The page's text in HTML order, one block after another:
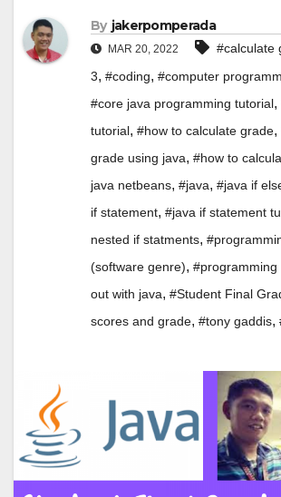
By jakerpomperada
MAR 20, 2022 #calculate
3, #coding, #computer
#core java programming tutorial,
tutorial, #how to calculate grade,
grade using java, #how to
java netbeans, #java, #java if
if statement, #java if statement
nested if statments,
(software genre), #programming
out with java, #Student Final
scores and grade, #tony gaddis,